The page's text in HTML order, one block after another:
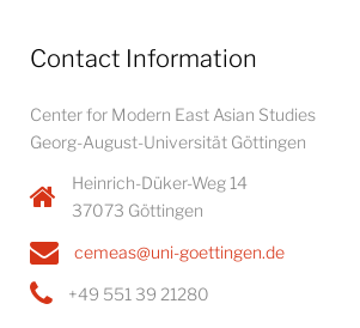
Contact Information
Center for Modern East Asian Studies
Georg-August-Universität Göttingen
Heinrich-Düker-Weg 14
37073 Göttingen
cemeas@uni-goettingen.de
+49 551 39 21280